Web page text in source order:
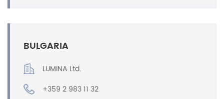
BULGARIA
LUMINA Ltd.
+359 2 983 11 32